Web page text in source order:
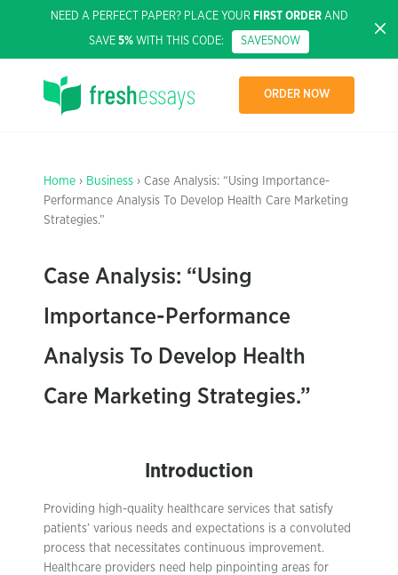
NEED A PERFECT PAPER? PLACE YOUR FIRST ORDERAND
SAVE 5% WITH THIS CODE: SAVE5NOW
ORDER NOW
Home › Business › Case Analysis: “Using Importance-
Performance Analysis To Develop Health Care Marketing
Strategies.”
Case Analysis: “Using
Importance-Performance
Analysis To Develop Health
Care Marketing Strategies.”
Introduction
Providing high-quality healthcare services that satisfy
patients’ various needs and expectations is a convoluted
process that necessitates continuous improvement.
Healthcare providers need help pinpointing areas for